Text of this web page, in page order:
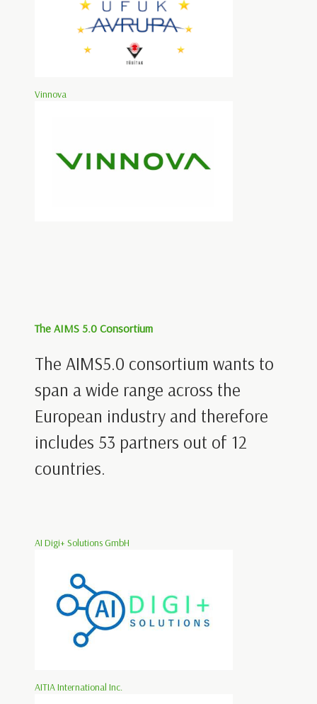
Vinnova
The AIMS 5.0 Consortium
The AIMS5.0 consortium wants to
span a wide range across the
European industry and therefore
includes 53 partners out of 12
countries.
AI Digi+ Solutions GmbH
AITIA International Inc.